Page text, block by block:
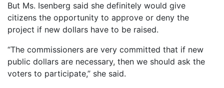
But Ms. Isenberg said she definitely would give
citizens the opportunity to approve or deny the
project if new dollars have to be raised.
“The commissioners are very committed that if new
public dollars are necessary, then we should ask the
voters to participate,” she said.